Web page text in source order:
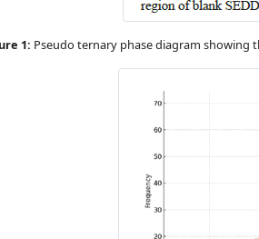
1: Pseudo ternary phase diagram showing